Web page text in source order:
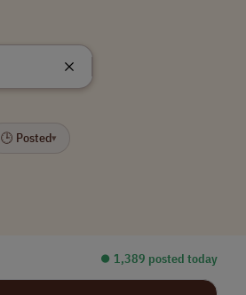
🕒 Posted▾
⏺︎ 1,389 posted today